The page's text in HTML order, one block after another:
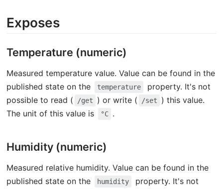
Exposes
Temperature (numeric)
Measured temperature value. Value can be found in the
published state on the
temperature
property. It's not
possible to read (
/get ) or write ( /set
) this value.
The unit of this value is
°C .
Humidity (numeric)
Measured relative humidity. Value can be found in the
published state on the
humidity
property. It's not